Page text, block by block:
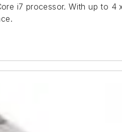
i7 processor. With up to 4